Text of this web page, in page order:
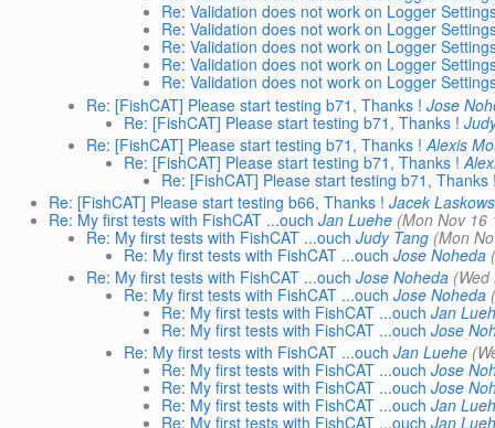
Re: Validation does not work on Logger
Re: Validation does not work on Logger
Re: Validation does not work on Logger
Re: Validation does not work on Logger
Re: Validation does not work on Logger
Re: [FishCAT] Please start testing b71, Thanks ! Jose
Re: [FishCAT] Please start testing b71, Thanks !
Re: [FishCAT] Please start testing b71, Thanks ! Alexis
Re: [FishCAT] Please start testing b71, Thanks !
Re: [FishCAT] Please start testing b71, Thanks
Re: [FishCAT] Please start testing b66, Thanks ! Jacek
Re: My first tests with FishCAT ...ouch Jan Luehe (Mon Nov 16
Re: My first tests with FishCAT ...ouch Judy Tang (Mon
Re: My first tests with FishCAT ...ouch Jose Noheda
Re: My first tests with FishCAT ...ouch Jose Noheda
Re: My first tests with FishCAT ...ouch Jose Noheda
Re: My first tests with FishCAT ...ouch Jan
Re: My first tests with FishCAT ...ouch Jose
Re: My first tests with FishCAT ...ouch Jan Luehe
Re: My first tests with FishCAT ...ouch Jose
Re: My first tests with FishCAT ...ouch Jose
Re: My first tests with FishCAT ...ouch Jan
Re: My first tests with FishCAT ...ouch Jan